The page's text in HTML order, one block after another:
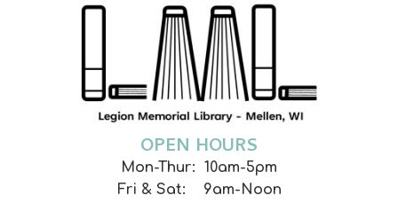
OPEN HOURS
Mon-Thur: 10am-5pm
Fri & Sat: 9am-Noon